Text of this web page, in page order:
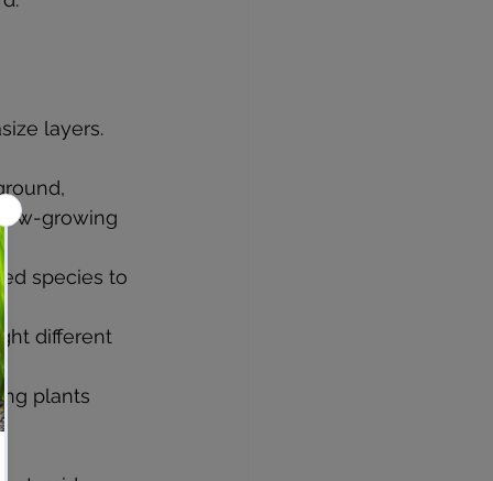
layers.
growing
species to
different
plants